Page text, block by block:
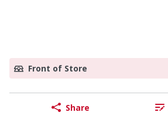
Front of Store
Share